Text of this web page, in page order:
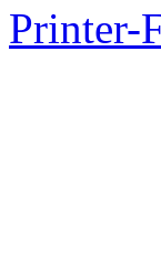
Printer-